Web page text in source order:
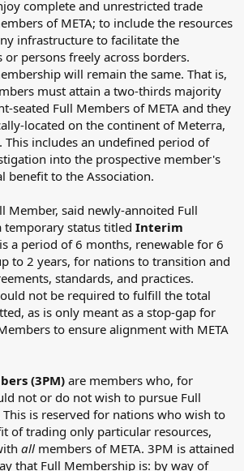
complete and unrestricted trade
of META; to include the resources
infrastructure to facilitate the
persons freely across borders.
will remain the same. That is,
must attain a two-thirds majority
seated Full Members of META and they
located on the continent of Meterra,
includes an undefined period of
into the prospective member's
benefit to the Association.
Member, said newly-annoited Full
status titled Interim
a period of 6 months, renewable for 6
to 2 years, for nations to transition and
standards, and practices.
not be required to fulfill the total
as is only meant as a stop-gap for
to ensure alignment with META
(3PM) are members who, for
not or do not wish to pursue Full
is reserved for nations who wish to
of trading only particular resources,
all members of META. 3PM is attained
that Full Membership is: by way of